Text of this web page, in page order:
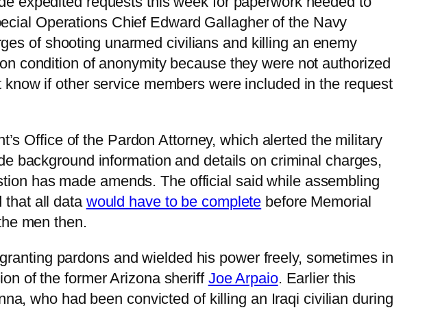
Operations Chief Edward Gallagher of the Navy
of shooting unarmed civilians and killing an enemy
condition of anonymity because they were not authorized
know if other service members were included in the request
Office of the Pardon Attorney, which alerted the military
background information and details on criminal charges,
has made amends. The official said while assembling
that all data would have to be complete before Memorial
men then.
pardons and wielded his power freely, sometimes in
of the former Arizona sheriff Joe Arpaio. Earlier this
who had been convicted of killing an Iraqi civilian during